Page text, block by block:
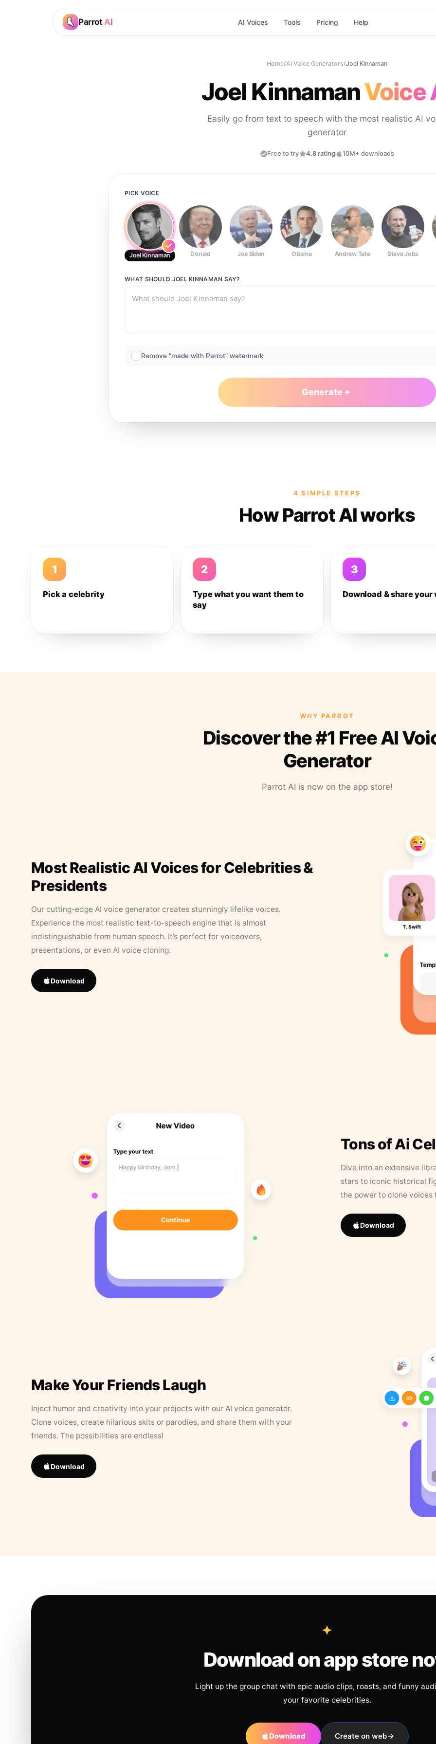
Parrot AI AI Voices Tools Pricing Help
Home/AI Voice Generators/Joel Kinnaman
Joel KinnamanVoice
Easily go from text to speech with the most realistic AI
generator
Free to try 4.8 rating 10M+ downloads
PICK VOICE
Joel Kinnaman Donald Joe Biden Obama Andrew Tate Steve Jobs
WHAT SHOULD JOEL KINNAMAN SAY?
Remove “made with Parrot” watermark
Generate
4 SIMPLE STEPS
How Parrot AI works
1
Pick a celebrity
2
Type what you want them to
say
3
Download & share your
WHY PARROT
Discover the #1 Free AI
Generator
Parrot AI is now on the app store!
Most Realistic AI Voices for Celebrities &
Presidents
Our cutting-edge AI voice generator creates stunningly lifelike voices.
Experience the most realistic text-to-speech engine that is almost
indistinguishable from human speech. It’s perfect for voiceovers,
presentations, or even AI voice cloning.
Download
Tons of Ai
Dive into an extensive
stars to iconic historical
the power to clone
Download
Make Your Friends Laugh
Inject humor and creativity into your projects with our AI voice generator.
Clone voices, create hilarious skits or parodies, and share them with your
friends. The possibilities are endless!
Download
Download on app store
Light up the group chat with epic audio clips, roasts, and funny
your favorite celebrities.
Download Create on web